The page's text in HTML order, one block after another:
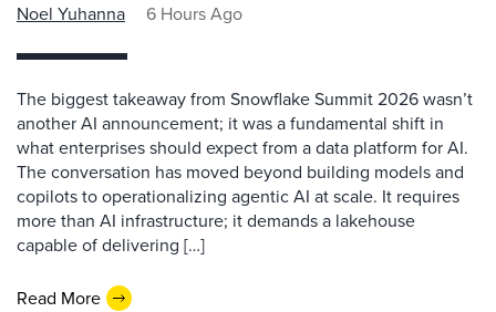
Noel Yuhanna 6 Hours Ago
The biggest takeaway from Snowflake Summit 2026 wasn’t
another AI announcement; it was a fundamental shift in
what enterprises should expect from a data platform for AI.
The conversation has moved beyond building models and
copilots to operationalizing agentic AI at scale. It requires
more than AI infrastructure; it demands a lakehouse
capable of delivering […]
Read More